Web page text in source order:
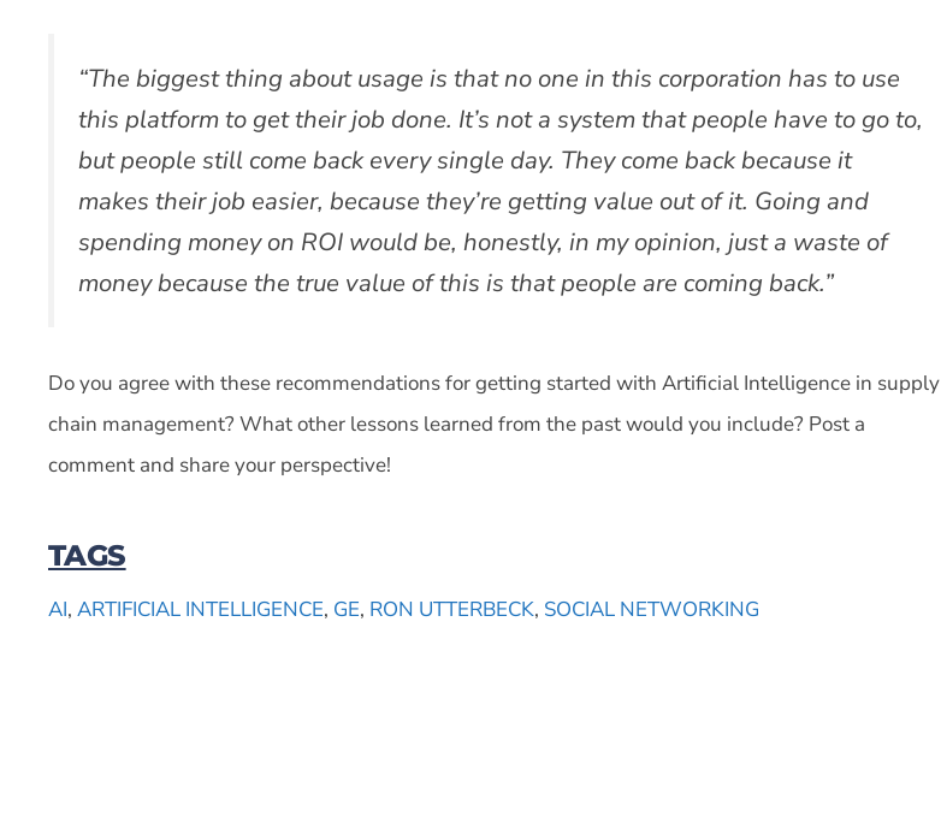
“The biggest thing about usage is that no one in this corporation has to use
this platform to get their job done. It’s not a system that people have to go to,
but people still come back every single day. They come back because it
makes their job easier, because they’re getting value out of it. Going and
spending money on ROI would be, honestly, in my opinion, just a waste of
money because the true value of this is that people are coming back.”
Do you agree with these recommendations for getting started with Artificial Intelligence in supply
chain management? What other lessons learned from the past would you include? Post a
comment and share your perspective!
TAGS
AI, ARTIFICIAL INTELLIGENCE, GE, RON UTTERBECK, SOCIAL NETWORKING